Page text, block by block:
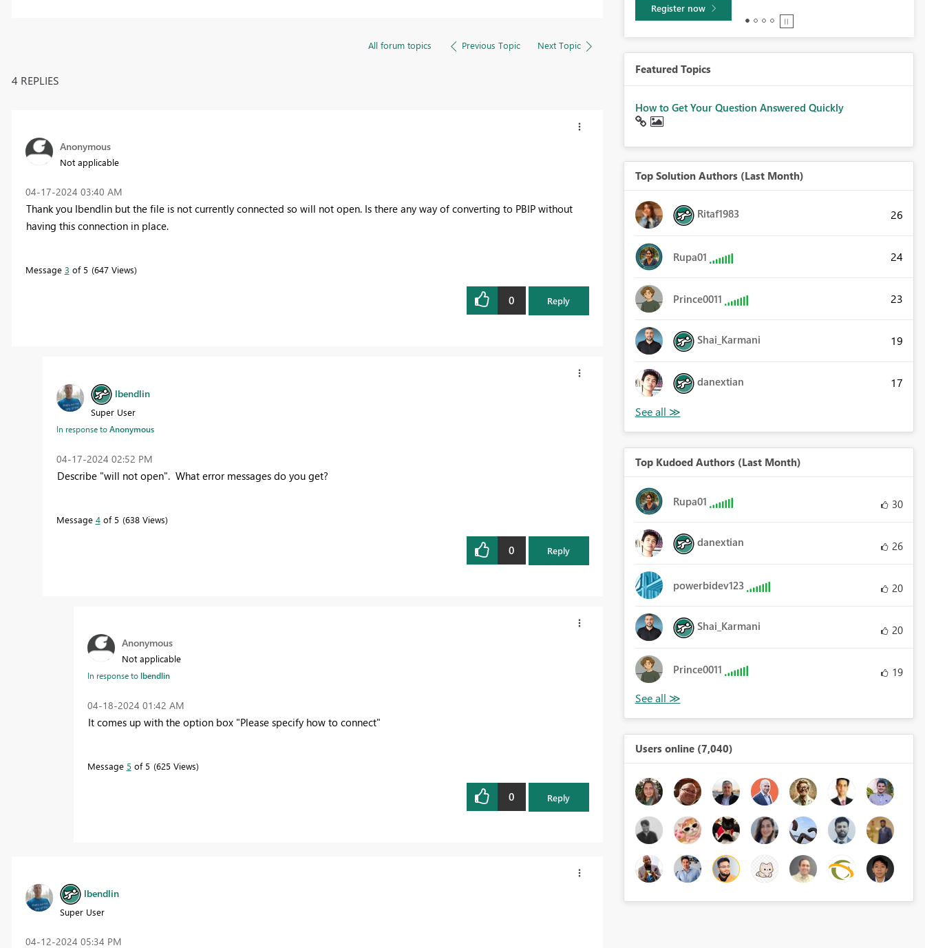
All forum topics Previous Topic Next Topic
4 REPLIES
Anonymous
Not applicable
‎04-17-2024 03:40 AM
Thank you Ibendlin but the file is not currently connected so will not open. Is there any way of converting to PBIP without
having this connection in place.
Message 3 of 5 647 Views
0 Reply
lbendlin
Super User
In response toAnonymous
‎04-17-2024 02:52 PM
Describe "will not open". What error messages do you get?
Message 4of 5 638 Views
0 Reply
Anonymous
Not applicable
In response tolbendlin
‎04-18-2024 01:42 AM
It comes up with the option box "Please specify how to connect"
Message 5 of 5 625 Views
0 Reply
lbendlin
Super User
‎04-12-2024 05:34 PM
Learn more
Featured Topics
How to Get Your Question Answered Quickly
Top Solution Authors (Last Month)
Ritaf1983 26
Rupa01 24
Prince0011 23
Shai_Karmani 19
danextian 17
Top Kudoed Authors (Last Month)
Rupa01 30
danextian 26
powerbidev123 20
Shai_Karmani 20
Prince0011 19
Users online (7,040)